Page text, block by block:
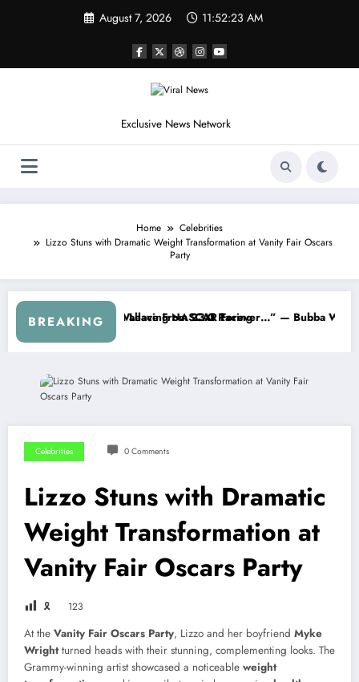
August 7, 2026 11:52:26 AM
Exclusive News Network
Home
Celebrities
Lizzo Stuns with Dramatic Weight Transformation at Vanity Fair Oscars
Party
BREAKING
About…” — Dale Earnhardt Jr. Speaks Out After the
“He’s Good at Getting Views,
Celebrities 0 Comments
Lizzo Stuns with Dramatic
Weight Transformation at
Vanity Fair Oscars Party
🎗 123
At the Vanity Fair Oscars Party, Lizzo and her boyfriend Myke
Wrightturned heads with their stunning, complementing looks. The
Grammy-winning artist showcased a noticeable weight